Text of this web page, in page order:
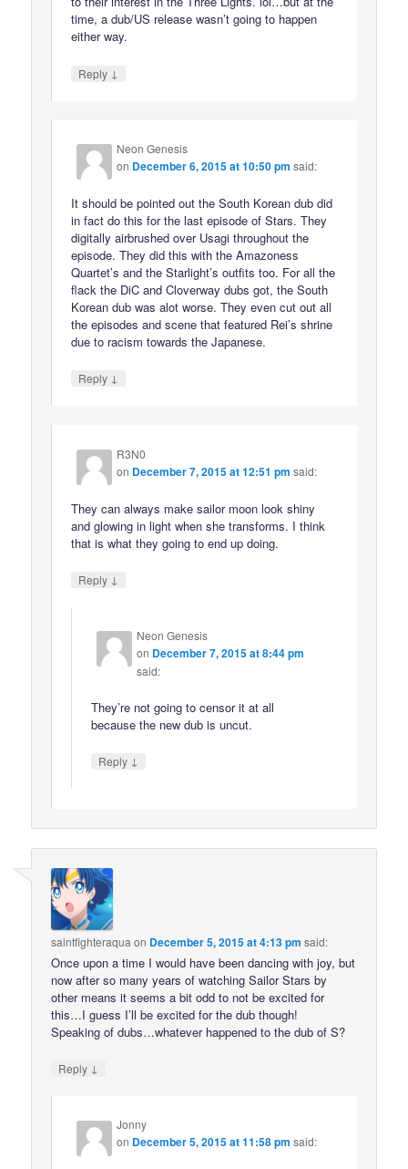
time, a dub/US release wasn’t going to happen
either way.
Reply ↓
Neon Genesis
on December 6, 2015 at 10:50 pm said:
It should be pointed out the South Korean dub did
in fact do this for the last episode of Stars. They
digitally airbrushed over Usagi throughout the
episode. They did this with the Amazoness
Quartet’s and the Starlight’s outfits too. For all the
flack the DiC and Cloverway dubs got, the South
Korean dub was alot worse. They even cut out all
the episodes and scene that featured Rei’s shrine
due to racism towards the Japanese.
Reply ↓
R3N0
on December 7, 2015 at 12:51 pm said:
They can always make sailor moon look shiny
and glowing in light when she transforms. I think
that is what they going to end up doing.
Reply ↓
Neon Genesis
on December 7, 2015 at 8:44 pm
said:
They’re not going to censor it at all
because the new dub is uncut.
Reply ↓
saintfighteraqua on December 5, 2015 at 4:13 pm said:
Once upon a time I would have been dancing with joy, but
now after so many years of watching Sailor Stars by
other means it seems a bit odd to not be excited for
this…I guess I’ll be excited for the dub though!
Speaking of dubs…whatever happened to the dub of S?
Reply ↓
Jonny
on December 5, 2015 at 11:58 pm said: